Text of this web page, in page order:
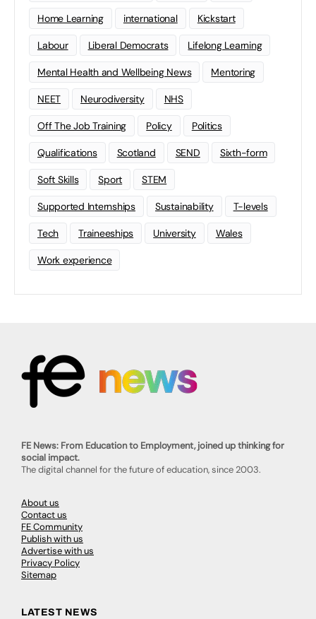
Home Learning international Kickstart
Labour Liberal Democrats Lifelong Learning
Mental Health and Wellbeing News Mentoring
NEET Neurodiversity NHS
Off The Job Training Policy Politics
Qualifications Scotland SEND Sixth-form
Soft Skills Sport STEM
Supported Internships Sustainability T-levels
Tech Traineeships University Wales
Work experience
FE News: From Education to Employment, joined up thinking for
social impact.
The digital channel for the future of education, since 2003.
About us
Contact us
FE Community
Publish with us
Advertise with us
Privacy Policy
Sitemap
LATEST NEWS